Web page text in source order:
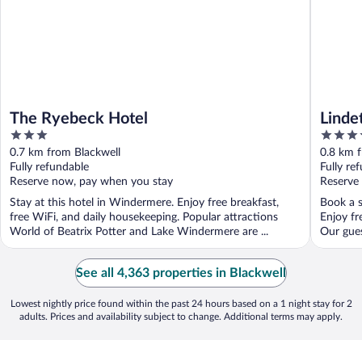
The Ryebeck Hotel
3
out
of
5
0.7 km from Blackwell
Fully refundable
Reserve now, pay when you stay
Stay at this hotel in Windermere. Enjoy free breakfast,
free WiFi, and daily housekeeping. Popular attractions
World of Beatrix Potter and Lake Windermere are ...
4
out
of
5
0.8 km
Fully
Book a
Enjoy
Our
See all 4,363 properties in Blackwell
Lowest nightly price found within the past 24 hours based on a 1 night stay for 2
adults. Prices and availability subject to change. Additional terms may apply.